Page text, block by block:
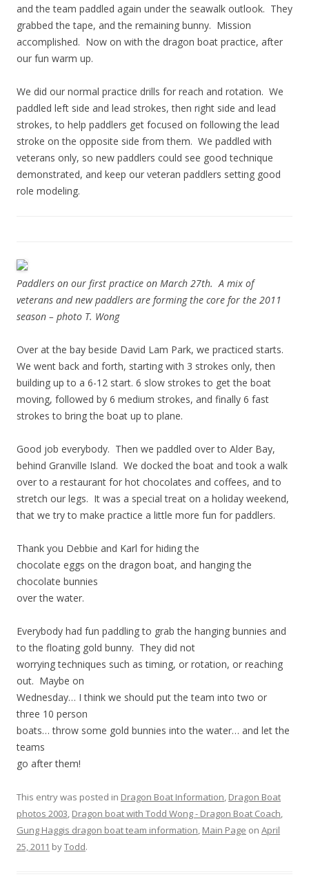
and the team paddled again under the seawalk outlook. They
grabbed the tape, and the remaining bunny. Mission
accomplished. Now on with the dragon boat practice, after
our fun warm up.
We did our normal practice drills for reach and rotation. We
paddled left side and lead strokes, then right side and lead
strokes, to help paddlers get focused on following the lead
stroke on the opposite side from them. We paddled with
veterans only, so new paddlers could see good technique
demonstrated, and keep our veteran paddlers setting good
role modeling.
Paddlers on our first practice on March 27th. A mix of
veterans and new paddlers are forming the core for the 2011
season – photo T. Wong
Over at the bay beside David Lam Park, we practiced starts.
We went back and forth, starting with 3 strokes only, then
building up to a 6-12 start. 6 slow strokes to get the boat
moving, followed by 6 medium strokes, and finally 6 fast
strokes to bring the boat up to plane.
Good job everybody. Then we paddled over to Alder Bay,
behind Granville Island. We docked the boat and took a walk
over to a restaurant for hot chocolates and coffees, and to
stretch our legs. It was a special treat on a holiday weekend,
that we try to make practice a little more fun for paddlers.
Thank you Debbie and Karl for hiding the
chocolate eggs on the dragon boat, and hanging the
chocolate bunnies
over the water.
Everybody had fun paddling to grab the hanging bunnies and
to the floating gold bunny. They did not
worrying techniques such as timing, or rotation, or reaching
out. Maybe on
Wednesday… I think we should put the team into two or
three 10 person
boats… throw some gold bunnies into the water… and let the
teams
go after them!
This entry was posted in Dragon Boat Information, Dragon Boat
photos 2003, Dragon boat with Todd Wong - Dragon Boat Coach,
Gung Haggis dragon boat team information, Main Page on April
25, 2011 byTodd.